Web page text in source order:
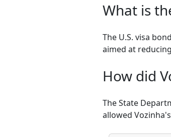
What is
The U.S. visa
aimed at
How did
The State
allowed